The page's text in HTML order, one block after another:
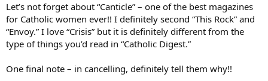
Let’s not forget about “Canticle” – one of the best magazines
for Catholic women ever!! I definitely second “This Rock” and
“Envoy.” I love “Crisis” but it is definitely different from the
type of things you’d read in “Catholic Digest.”
One final note – in cancelling, definitely tell them why!!